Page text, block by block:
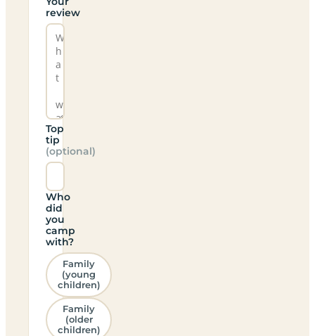
review
Top
tip
(optional)
Who
did
you
camp
with?
Family
(young
children)
Family
(older
children)